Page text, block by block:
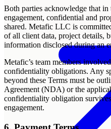
Both parties acknowledge that in
engagement, confidential and
shared. Metafic LLC is
of all client data, project details,
information disclosed during an
Metafic’s team members
confidentiality obligations. Any
beyond these Terms must be
Agreement (NDA) or the
confidentiality obligation
engagement.